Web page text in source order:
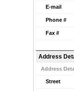
E-mail
Phone #
Fax #
Address
Address
Street